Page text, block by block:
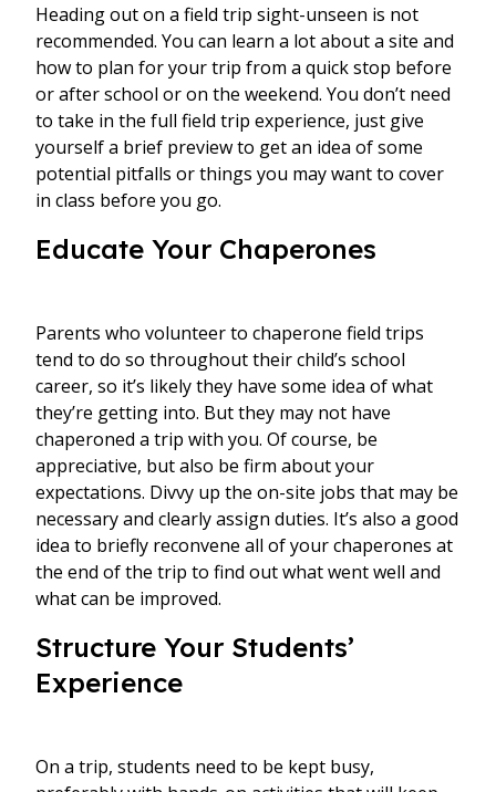
Heading out on a field trip sight-unseen is not
recommended. You can learn a lot about a site and
how to plan for your trip from a quick stop before
or after school or on the weekend. You don’t need
to take in the full field trip experience, just give
yourself a brief preview to get an idea of some
potential pitfalls or things you may want to cover
in class before you go.
Educate Your Chaperones
Parents who volunteer to chaperone field trips
tend to do so throughout their child’s school
career, so it’s likely they have some idea of what
they’re getting into. But they may not have
chaperoned a trip with you. Of course, be
appreciative, but also be firm about your
expectations. Divvy up the on-site jobs that may be
necessary and clearly assign duties. It’s also a good
idea to briefly reconvene all of your chaperones at
the end of the trip to find out what went well and
what can be improved.
Structure Your Students’
Experience
On a trip, students need to be kept busy,